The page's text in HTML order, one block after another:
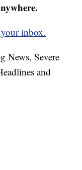
your inbox.
News, Severe
and